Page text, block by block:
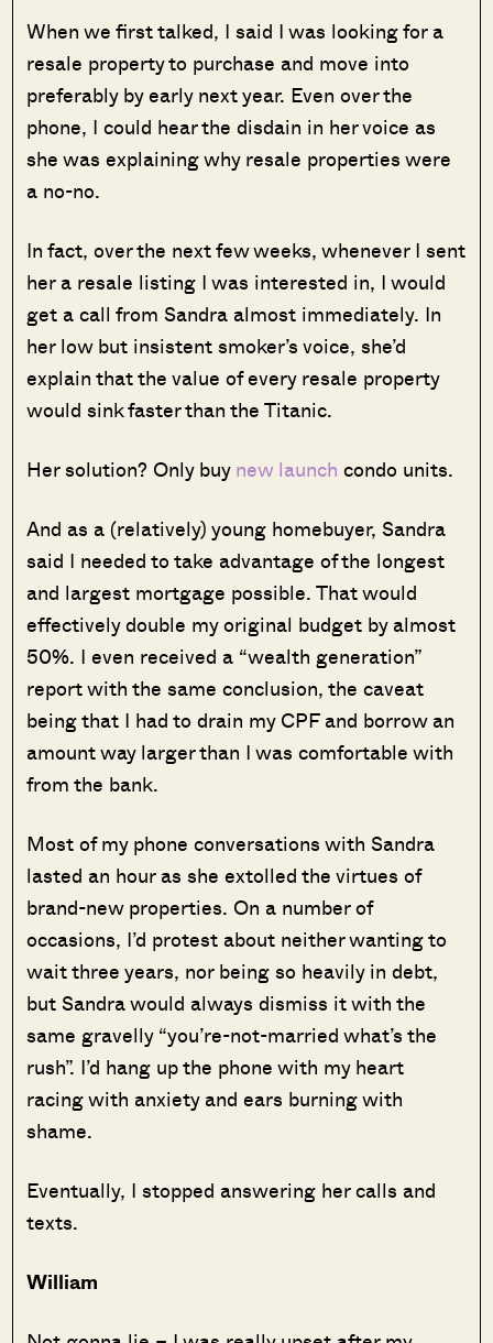
When we first talked, I said I was looking for a
resale property to purchase and move into
preferably by early next year. Even over the
phone, I could hear the disdain in her voice as
she was explaining why resale properties were
a no-no.
In fact, over the next few weeks, whenever I sent
her a resale listing I was interested in, I would
get a call from Sandra almost immediately. In
her low but insistent smoker’s voice, she’d
explain that the value of every resale property
would sink faster than the Titanic.
Her solution? Only buynew launch condo units.
And as a (relatively) young homebuyer, Sandra
said I needed to take advantage of the longest
and largest mortgage possible. That would
effectively double my original budget by almost
50%. I even received a “wealth generation”
report with the same conclusion, the caveat
being that I had to drain my CPF and borrow an
amount way larger than I was comfortable with
from the bank.
Most of my phone conversations with Sandra
lasted an hour as she extolled the virtues of
brand-new properties. On a number of
occasions, I’d protest about neither wanting to
wait three years, nor being so heavily in debt,
but Sandra would always dismiss it with the
same gravelly “you’re-not-married what’s the
rush”. I’d hang up the phone with my heart
racing with anxiety and ears burning with
shame.
Eventually, I stopped answering her calls and
texts.
William